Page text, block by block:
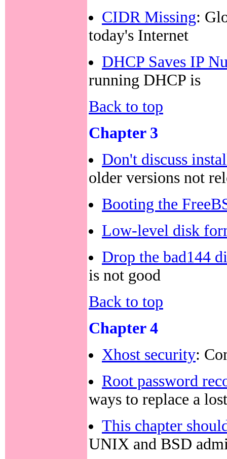
CIDR Missing:
today's Internet
DHCP Saves IP
running DHCP is
Back to top
Chapter 3
Don't discuss
older versions not
Booting the
Low-level disk
Drop the bad144
is not good
Back to top
Chapter 4
Xhost security:
Root password
ways to replace a
This chapter
UNIX and BSD